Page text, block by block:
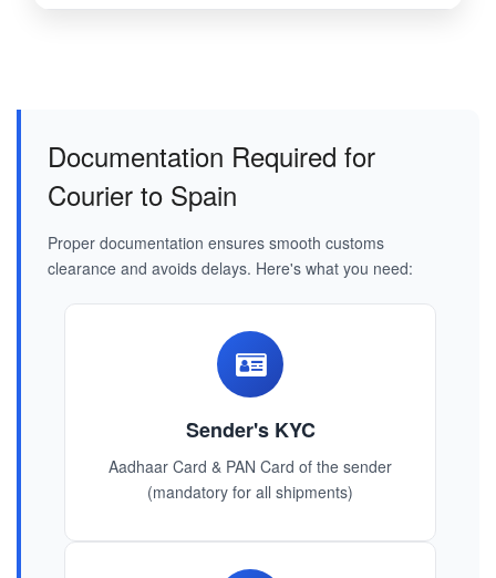
Documentation Required for
Courier to Spain
Proper documentation ensures smooth customs
clearance and avoids delays. Here's what you need:
Sender's KYC
Aadhaar Card & PAN Card of the sender
(mandatory for all shipments)